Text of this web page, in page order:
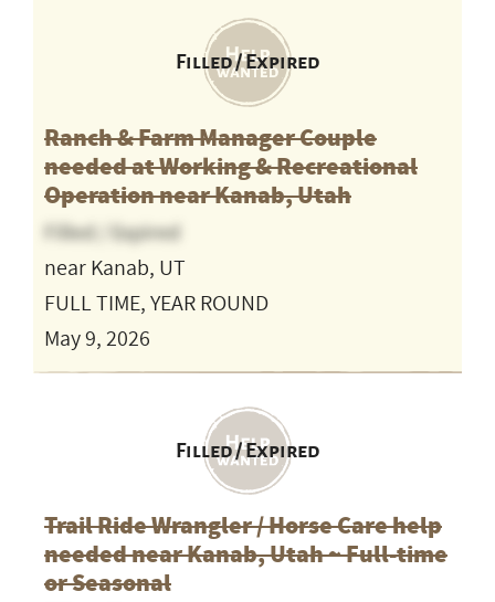
Filled / Expired
Ranch & Farm Manager Couple
needed at Working & Recreational
Operation near Kanab, Utah
Filled / Expired
near Kanab, UT
FULL TIME, YEAR ROUND
May 9, 2026
Filled / Expired
Trail Ride Wrangler / Horse Care help
needed near Kanab, Utah ~ Full-time
or Seasonal